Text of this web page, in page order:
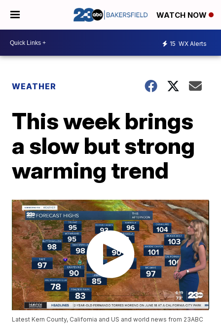
WATCH NOW
15 WX Alerts
WEATHER
This week brings
a slow but strong
warming trend
Latest Kern County, California and US and world news from 23ABC